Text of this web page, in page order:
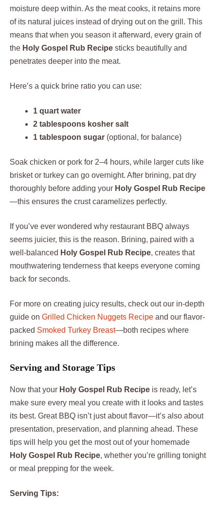
moisture deep within. As the meat cooks, it retains more
of its natural juices instead of drying out on the grill. This
means that when you season it afterward, every grain of
the Holy Gospel Rub Recipe sticks beautifully and
penetrates deeper into the meat.
Here’s a quick brine ratio you can use:
1 quart water
2 tablespoons kosher salt
1 tablespoon sugar (optional, for balance)
Soak chicken or pork for 2–4 hours, while larger cuts like
brisket or turkey can go overnight. After brining, pat dry
thoroughly before adding your Holy Gospel Rub Recipe
—this ensures the crust caramelizes perfectly.
If you’ve ever wondered why restaurant BBQ always
seems juicier, this is the reason. Brining, paired with a
well-balanced Holy Gospel Rub Recipe, creates that
mouthwatering tenderness that keeps everyone coming
back for seconds.
For more on creating juicy results, check out our in-depth
guide on Grilled Chicken Nuggets Recipe and our flavor-
packed Smoked Turkey Breast—both recipes where
brining makes all the difference.
Serving and Storage Tips
Now that your Holy Gospel Rub Recipe is ready, let’s
make sure every meal you create with it looks and tastes
its best. Great BBQ isn’t just about flavor—it’s also about
presentation, preservation, and planning ahead. These
tips will help you get the most out of your homemade
Holy Gospel Rub Recipe, whether you’re grilling tonight
or meal prepping for the week.
Serving Tips: